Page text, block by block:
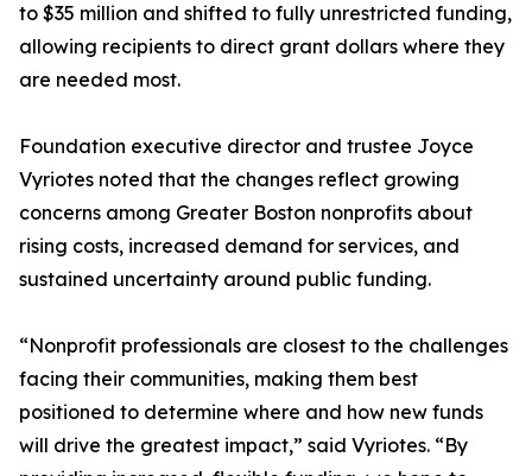
to $35 million and shifted to fully unrestricted funding,
allowing recipients to direct grant dollars where they
are needed most.
Foundation executive director and trustee Joyce
Vyriotes noted that the changes reflect growing
concerns among Greater Boston nonprofits about
rising costs, increased demand for services, and
sustained uncertainty around public funding.
“Nonprofit professionals are closest to the challenges
facing their communities, making them best
positioned to determine where and how new funds
will drive the greatest impact,” said Vyriotes. “By